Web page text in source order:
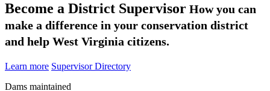
Become a District Supervisor How you can
make a difference in your conservation district
and help West Virginia citizens.
Learn more Supervisor Directory
Dams maintained